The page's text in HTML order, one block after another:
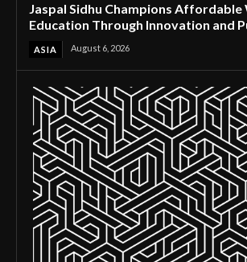
Jaspal Sidhu Champions Affordable
Education Through Innovation and
ASIA August 6, 2026